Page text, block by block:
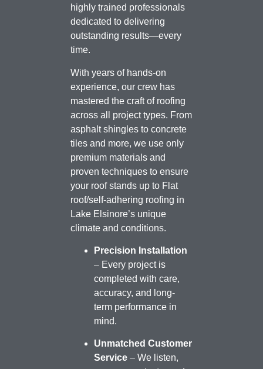
highly trained professionals
dedicated to delivering
outstanding results—every
time.
With years of hands-on
experience, our crew has
mastered the craft of roofing
across all project types. From
asphalt shingles to concrete
tiles and more, we use only
premium materials and
proven techniques to ensure
your roof stands up to Flat
roof/self-adhering roofing in
Lake Elsinore’s unique
climate and conditions.
Precision Installation
– Every project is
completed with care,
accuracy, and long-
term performance in
mind.
Unmatched Customer
Service – We listen,